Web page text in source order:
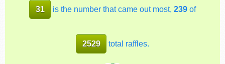
31 is the number that came out most, 239of
2529 total raffles.